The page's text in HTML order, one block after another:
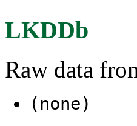
LKDDb
Raw data
(none)